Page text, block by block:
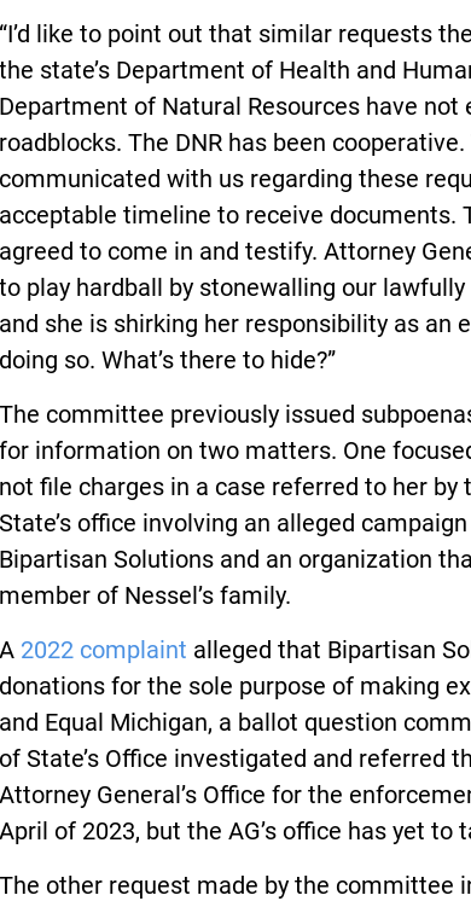
“I’d like to point out that similar requests
the state’s Department of Health and
Department of Natural Resources have not
roadblocks. The DNR has been cooperative.
communicated with us regarding these
acceptable timeline to receive documents.
agreed to come in and testify. Attorney
to play hardball by stonewalling our lawfully
and she is shirking her responsibility as an
doing so. What’s there to hide?”
The committee previously issued
for information on two matters. One
not file charges in a case referred to her by
State’s office involving an alleged
Bipartisan Solutions and an organization
member of Nessel’s family.
A 2022 complaint alleged that Bipartisan
donations for the sole purpose of making
and Equal Michigan, a ballot question
of State’s Office investigated and referred
Attorney General’s Office for the
April of 2023, but the AG’s office has yet to
The other request made by the committee